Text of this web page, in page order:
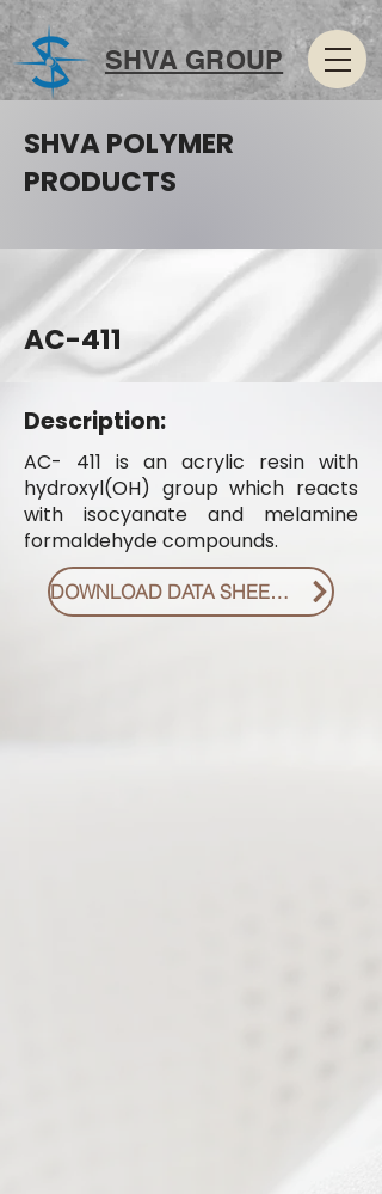
SHVA GROUP
SHVA POLYMER
PRODUCTS
AC-411
Description:
AC- 411 is an acrylic resin with
hydroxyl(OH) group which reacts
with isocyanate and melamine
formaldehyde compounds.
DOWNLOAD DATA SHEET PDF